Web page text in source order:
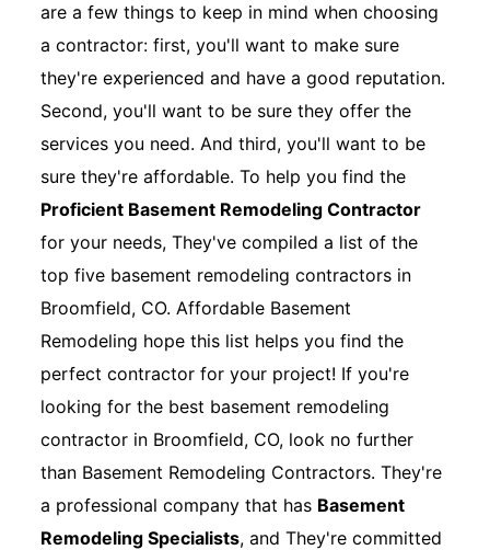
are a few things to keep in mind when choosing
a contractor: first, you'll want to make sure
they're experienced and have a good reputation.
Second, you'll want to be sure they offer the
services you need. And third, you'll want to be
sure they're affordable. To help you find the
Proficient Basement Remodeling Contractor
for your needs, They've compiled a list of the
top five basement remodeling contractors in
Broomfield, CO. Affordable Basement
Remodeling hope this list helps you find the
perfect contractor for your project! If you're
looking for the best basement remodeling
contractor in Broomfield, CO, look no further
than Basement Remodeling Contractors. They're
a professional company that has Basement
Remodeling Specialists, and They're committed